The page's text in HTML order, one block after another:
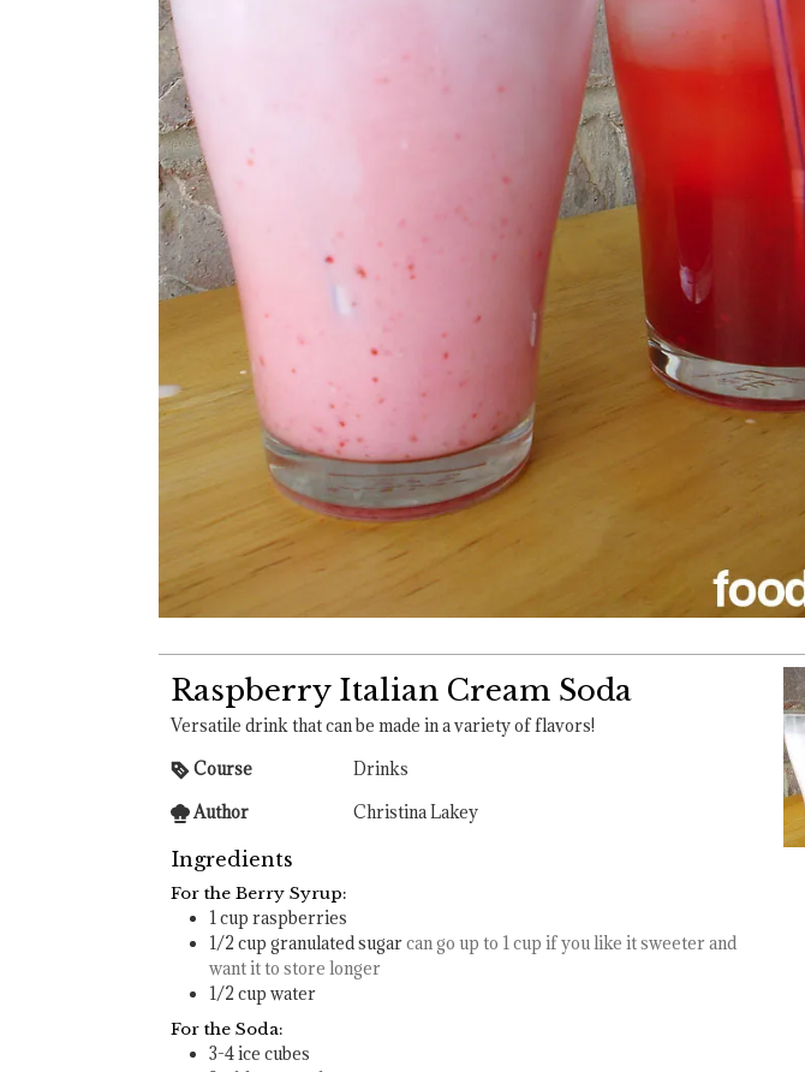
Raspberry Italian Cream Soda
Versatile drink that can be made in a variety of flavors!
Course
Drinks
Author
Christina Lakey
Ingredients
For the Berry Syrup:
1cup raspberries
1/2 cup granulated sugarcan go up to 1 cup if you like it sweeter and
want it to store longer
1/2 cup water
For the Soda:
3-4ice cubes